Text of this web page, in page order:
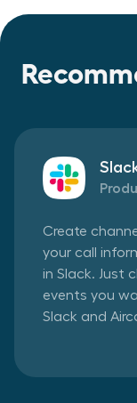
Create
your call
in Slack. Just
events you
Slack and